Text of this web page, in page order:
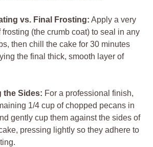
vs. Final Frosting: Apply a very
frosting (the crumb coat) to seal in any
then chill the cake for 30 minutes
the final thick, smooth layer of
the Sides: For a professional finish,
1/4 cup of chopped pecans in
gently cup them against the sides of
pressing lightly so they adhere to